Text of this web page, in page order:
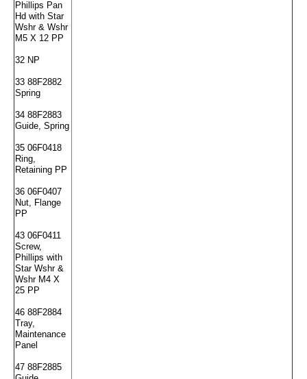
Phillips Pan
Hd with Star
Wshr & Wshr
M5 X 12 PP
32 NP
33 88F2882
Spring
34 88F2883
Guide, Spring
35 06F0418
Ring,
Retaining PP
36 06F0407
Nut, Flange
PP
43 06F0411
Screw,
Phillips with
Star Wshr &
Wshr M4 X
25 PP
46 88F2884
Tray,
Maintenance
Panel
47 88F2885